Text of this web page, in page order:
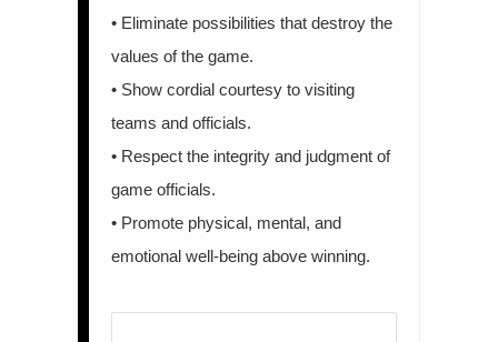
• Eliminate possibilities that destroy the
values of the game.
• Show cordial courtesy to visiting
teams and officials.
• Respect the integrity and judgment of
game officials.
• Promote physical, mental, and
emotional well-being above winning.